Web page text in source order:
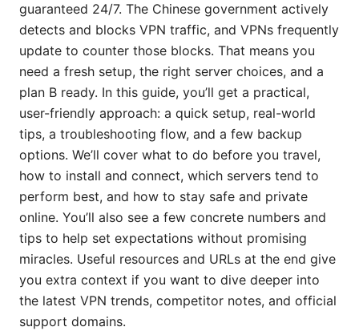
guaranteed 24/7. The Chinese government actively
detects and blocks VPN traffic, and VPNs frequently
update to counter those blocks. That means you
need a fresh setup, the right server choices, and a
plan B ready. In this guide, you’ll get a practical,
user-friendly approach: a quick setup, real-world
tips, a troubleshooting flow, and a few backup
options. We’ll cover what to do before you travel,
how to install and connect, which servers tend to
perform best, and how to stay safe and private
online. You’ll also see a few concrete numbers and
tips to help set expectations without promising
miracles. Useful resources and URLs at the end give
you extra context if you want to dive deeper into
the latest VPN trends, competitor notes, and official
support domains.